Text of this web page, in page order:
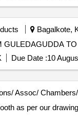
Bagalkote,
GULEDAGUDDA
Due Date :10
Assoc/
as per our